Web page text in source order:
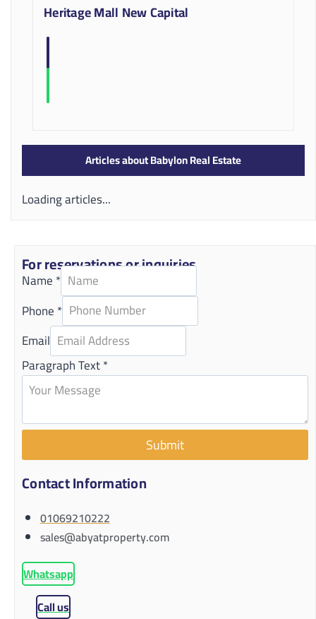
Heritage Mall New Capital
Articles about Babylon Real Estate
Loading articles...
For reservations or inquiries
Name*
Phone*
Email
Paragraph Text*
Submit
Contact Information
01069210222
sales@abyatproperty.com
Whatsapp
Call us